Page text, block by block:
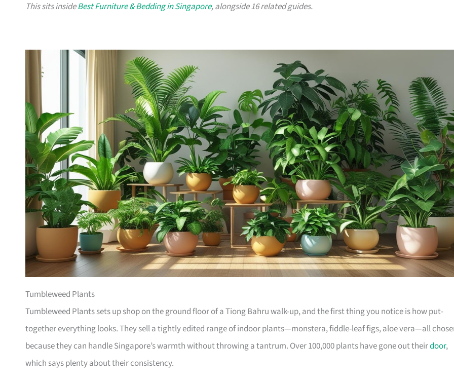
This sits insideBest Furniture & Bedding in Singapore, alongside 16 related guides.
Tumbleweed Plants
Tumbleweed Plants sets up shop on the ground floor of a Tiong Bahru walk-up, and the first thing you notice is how put-
together everything looks. They sell a tightly edited range of indoor plants—monstera, fiddle-leaf figs, aloe vera—all
because they can handle Singapore’s warmth without throwing a tantrum. Over 100,000 plants have gone out theirdoor,
which says plenty about their consistency.